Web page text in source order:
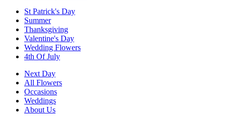
St Patrick's Day
Summer
Thanksgiving
Valentine's Day
Wedding Flowers
4th Of July
Next Day
All Flowers
Occasions
Weddings
About Us